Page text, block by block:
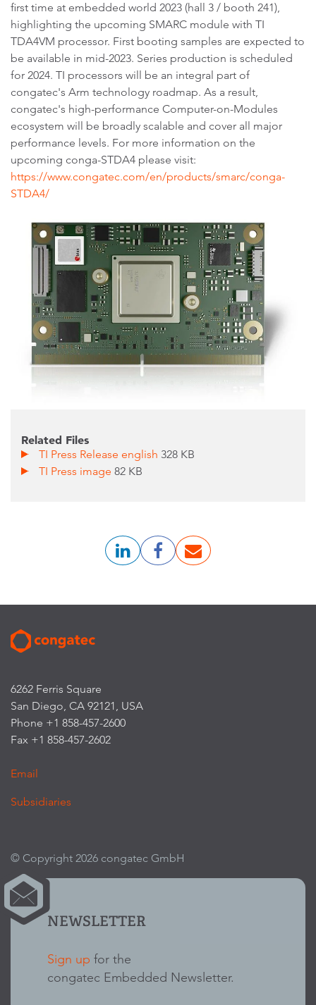
first time at embedded world 2023 (hall 3 / booth 241),
highlighting the upcoming SMARC module with TI
TDA4VM processor. First booting samples are expected to
be available in mid-2023. Series production is scheduled
for 2024. TI processors will be an integral part of
congatec's Arm technology roadmap. As a result,
congatec's high-performance Computer-on-Modules
ecosystem will be broadly scalable and cover all major
performance levels. For more information on the
upcoming conga-STDA4 please visit:
https://www.congatec.com/en/products/smarc/conga-
STDA4/
Related Files
TI Press Release english 328 KB
TI Press image82 KB
6262 Ferris Square
San Diego, CA 92121, USA
Phone +1 858-457-2600
Fax +1 858-457-2602
Email
Subsidiaries
© Copyright 2026 congatec GmbH
NEWSLETTER
Sign up for the
congatec Embedded Newsletter.